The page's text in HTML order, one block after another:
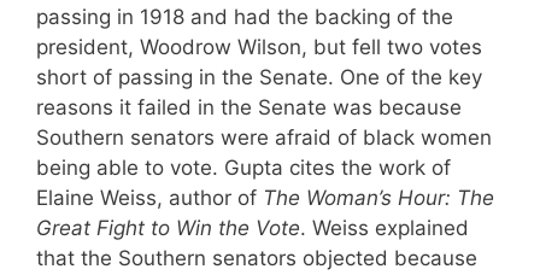
passing in 1918 and had the backing of the
president, Woodrow Wilson, but fell two votes
short of passing in the Senate. One of the key
reasons it failed in the Senate was because
Southern senators were afraid of black women
being able to vote. Gupta cites the work of
Elaine Weiss, author of The Woman’s Hour: The
Great Fight to Win the Vote. Weiss explained
that the Southern senators objected because